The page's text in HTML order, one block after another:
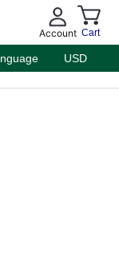
Account Cart
USD